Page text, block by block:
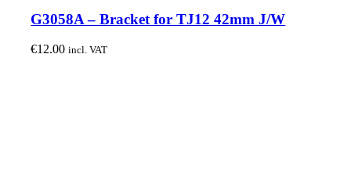
G3058A – Bracket for TJ12 42mm J/W
€12.00 incl. VAT